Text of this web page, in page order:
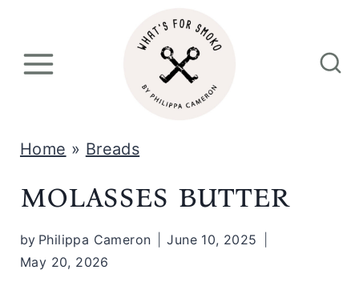
Home » Breads
molasses butter
by Philippa Cameron
June 10, 2025
May 20, 2026